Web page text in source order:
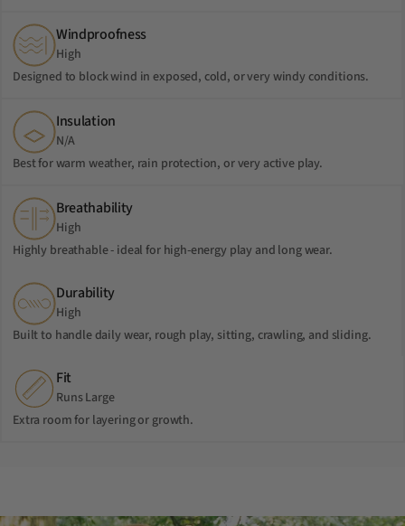
Windproofness
High
Designed to block wind in exposed, cold, or very windy conditions.
Insulation
N/A
Best for warm weather, rain protection, or very active play.
Breathability
High
Highly breathable - ideal for high-energy play and long wear.
Durability
High
Built to handle daily wear, rough play, sitting, crawling, and sliding.
Fit
Runs Large
Extra room for layering or growth.